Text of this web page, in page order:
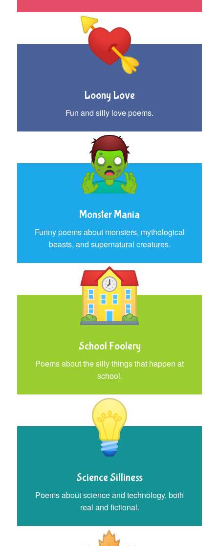
Loony Love
Fun and silly love poems.
Monster Mania
Funny poems about monsters, mythological
beasts, and supernatural creatures.
School Foolery
Poems about the silly things that happen at
school.
Science Silliness
Poems about science and technology, both
real and fictional.